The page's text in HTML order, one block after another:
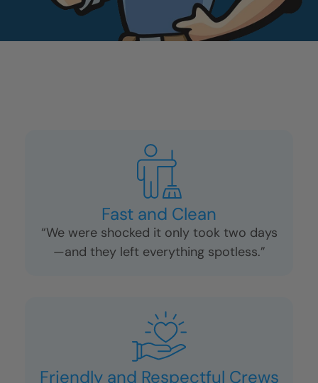
Fast and Clean
“We were shocked it only took two days
—and they left everything spotless.”
Friendly and Respectful Crews